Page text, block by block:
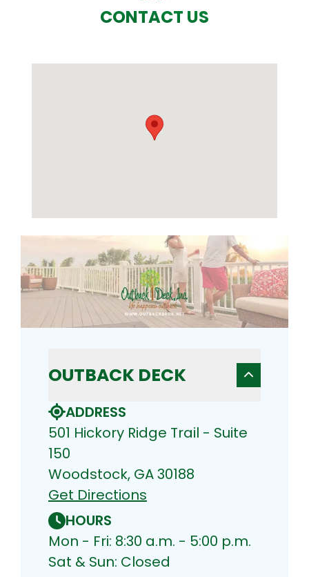
CONTACT US
OUTBACK DECK
ADDRESS
501 Hickory Ridge Trail - Suite
150
Woodstock, GA 30188
Get Directions
HOURS
Mon - Fri: 8:30 a.m. - 5:00 p.m.
Sat & Sun: Closed